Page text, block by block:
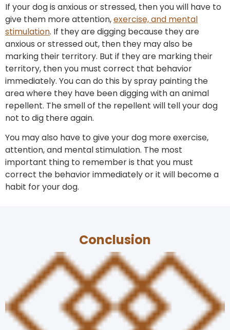
If your dog is anxious or stressed, then you will have to
give them more attention,exercise, and mental
stimulation. If they are digging because they are
anxious or stressed out, then they may also be
marking their territory. But if they are marking their
territory, then you must correct that behavior
immediately. You can do this by spray painting the
area where they have been digging with an animal
repellent. The smell of the repellent will tell your dog
not to dig there again.
You may also have to give your dog more exercise,
attention, and mental stimulation. The most
important thing to remember is that you must
correct the behavior immediately or it will become a
habit for your dog.
Conclusion